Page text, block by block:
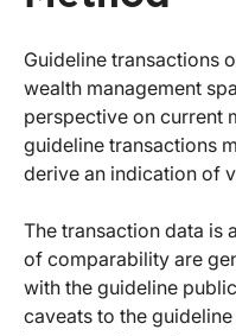
Guideline transactions
wealth management
perspective on current
guideline transactions
derive an indication of
The transaction data is
of comparability are
with the guideline
caveats to the